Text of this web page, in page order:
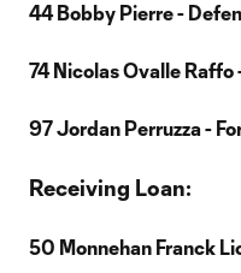
44 Bobby Pierre -
74 Nicolas Ovalle
97 Jordan Perruzza -
Receiving Loan:
50 Monnehan Franck